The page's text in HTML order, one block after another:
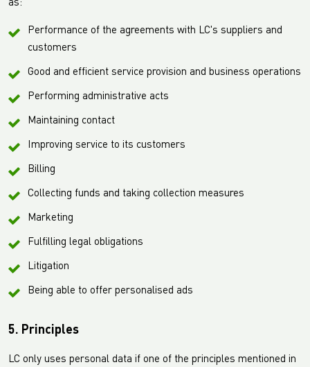
as:
Performance of the agreements with LC's suppliers and
customers
Good and efficient service provision and business operations
Performing administrative acts
Maintaining contact
Improving service to its customers
Billing
Collecting funds and taking collection measures
Marketing
Fulfilling legal obligations
Litigation
Being able to offer personalised ads
5. Principles
LC only uses personal data if one of the principles mentioned in